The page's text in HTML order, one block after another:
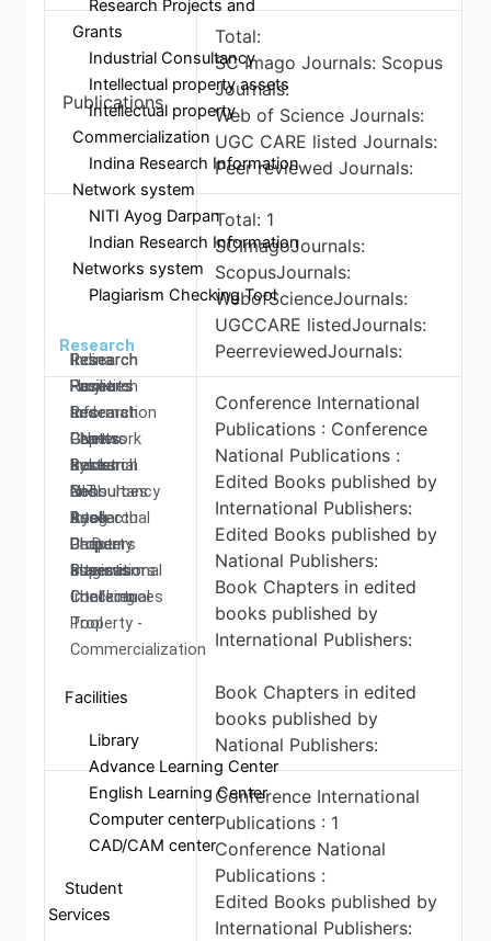
Research Projects and
Grants
Industrial Consultancy
Intellectual property assets
Intellectual property
Commercialization
Indina Research Information
Network system
NITI Ayog Darpan
Indian Research Information
Networks system
Plagiarism Checking Tool
Research
Research
Home
Research
Centers
Research
Resources
Research
Ph.D.
Supervisors
Research
Facilities
Research
Papers
Books
and
Book
Chapters
International
Conferences
Research
Projects
and
Grants
Industrial
Consultancy
Intellectual
Property
assests
Intellectual
Property -
Commercialization
Indina
Research
Information
- Network
system
NITI
Ayog
Darpan
Plagiarism
Checking
Tool
Facilities
Library
Advance Learning Center
English Learning Center
Computer center
CAD/CAM center
Student
Services
Publications
Total:
SC Imago Journals: Scopus
Journals:
Web of Science Journals:
UGC CARE listed Journals:
Peer reviewed Journals:
Total: 1
SCImagoJournals:
ScopusJournals:
WebofScienceJournals:
UGCCARE listedJournals:
PeerreviewedJournals:
Conference International
Publications : Conference
National Publications :
Edited Books published by
International Publishers:
Edited Books published by
National Publishers:
Book Chapters in edited
books published by
International Publishers:
Book Chapters in edited
books published by
National Publishers:
Conference International
Publications : 1
Conference National
Publications :
Edited Books published by
International Publishers: